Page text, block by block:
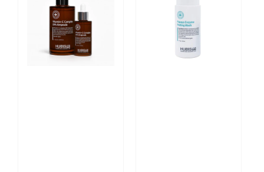
Vitamin-
Complex
Ampoule
Enzyme